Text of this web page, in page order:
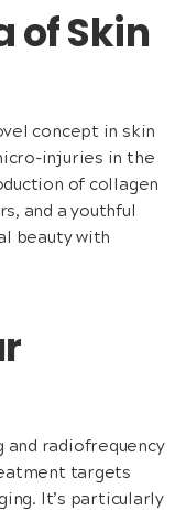
of Skin
concept in skin
injuries in the
of collagen
and a youthful
beauty with
and radiofrequency
targets
It’s particularly